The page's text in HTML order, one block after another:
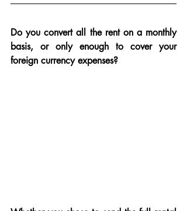
Do you convert all the rent on a monthly
basis, or only enough to cover your
foreign currency expenses?